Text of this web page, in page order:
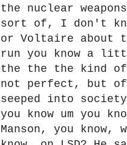
the nuclear
sort of, I don't
or Voltaire about
run you know a
the the the kind
not perfect, but
seeped into
you know um you
Manson, you know,